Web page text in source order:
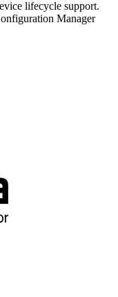
lifecycle support.
Manager